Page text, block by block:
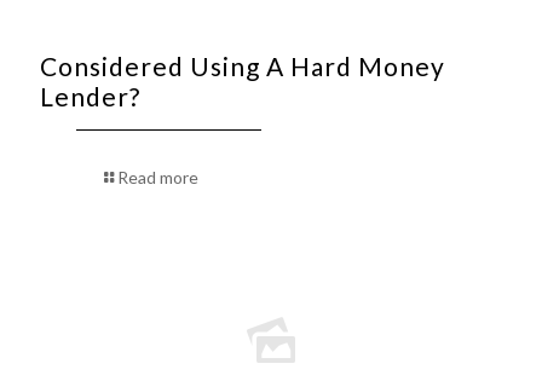
Considered Using A Hard Money
Lender?
Read more